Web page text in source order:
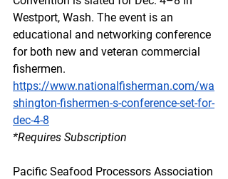
Westport, Wash. The event is an
educational and networking conference
for both new and veteran commercial
fishermen.
https://www.nationalfisherman.com/wa
shington-fishermen-s-conference-set-for-
dec-4-8
*Requires Subscription
Pacific Seafood Processors Association